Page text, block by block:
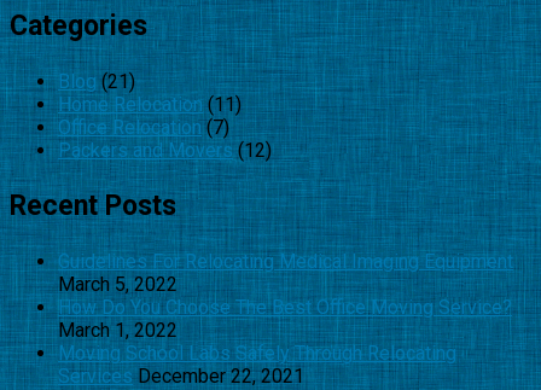
Categories
Blog(21)
Home Relocation(11)
Office Relocation(7)
Packers and Movers(12)
Recent Posts
Guidelines For Relocating Medical Imaging Equipment
March 5, 2022
How Do You Choose The Best Office Moving Service?
March 1, 2022
Moving School Labs Safely Through Relocating
Services December 22, 2021